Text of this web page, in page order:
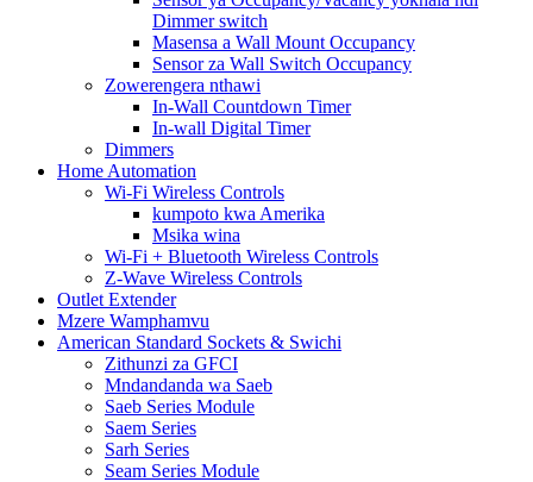
Dimmer switch
Masensa a Wall Mount Occupancy
Sensor za Wall Switch Occupancy
Zowerengera nthawi
In-Wall Countdown Timer
In-wall Digital Timer
Dimmers
Home Automation
Wi-Fi Wireless Controls
kumpoto kwa Amerika
Msika wina
Wi-Fi + Bluetooth Wireless Controls
Z-Wave Wireless Controls
Outlet Extender
Mzere Wamphamvu
American Standard Sockets & Swichi
Zithunzi za GFCI
Mndandanda wa Saeb
Saeb Series Module
Saem Series
Sarh Series
Seam Series Module